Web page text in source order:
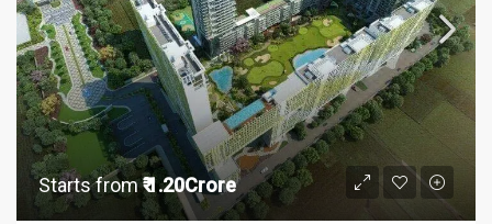
Starts from₹ 1.20Crore